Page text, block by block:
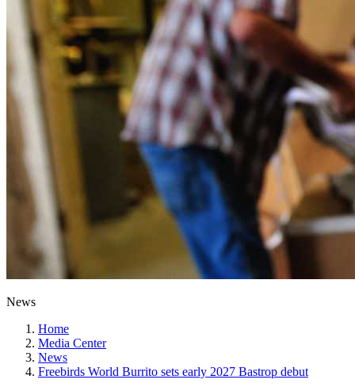
News
Home
Media Center
News
Freebirds World Burrito sets early 2027 Bastrop debut